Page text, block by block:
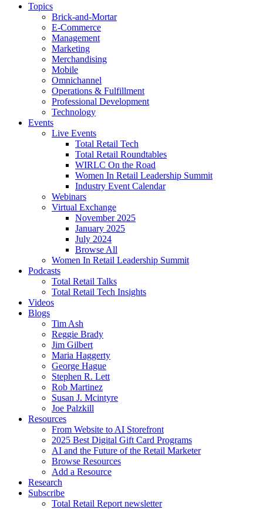
Topics
Brick-and-Mortar
E-Commerce
Management
Marketing
Merchandising
Mobile
Omnichannel
Operations & Fulfillment
Professional Development
Technology
Events
Live Events
Total Retail Tech
Total Retail Roundtables
WIRLC On the Road
Women In Retail Leadership Summit
Industry Event Calendar
Webinars
Virtual Exchange
November 2025
January 2025
July 2024
Browse All
Women In Retail Leadership Summit
Podcasts
Total Retail Talks
Total Retail Tech Insights
Videos
Blogs
Tim Ash
Reggie Brady
Jim Gilbert
Maria Haggerty
George Hague
Stephen R. Lett
Rob Martinez
Susan J. Mcintyre
Joe Palzkill
Resources
From Website to AI Storefront
2025 Best Digital Gift Card Programs
AI and the Future of the Retail Marketer
Browse Resources
Add a Resource
Research
Subscribe
Total Retail Report newsletter